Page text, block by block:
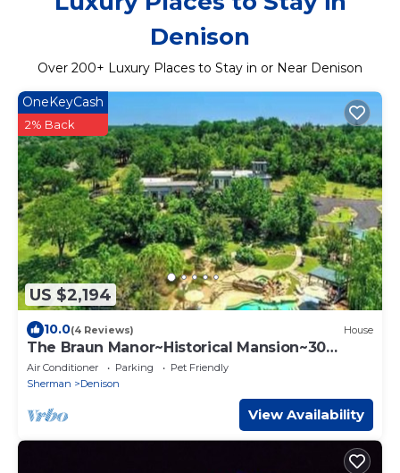
Denison
Over 200+ Luxury Places to Stay in or Near Denison
US $2,194
OneKeyCash
2% Back
10.0(4 Reviews) House
The Braun Manor~Historical Mansion~30
People
Air Conditioner Parking
Pet Friendly
Sherman
Denison
View Availability